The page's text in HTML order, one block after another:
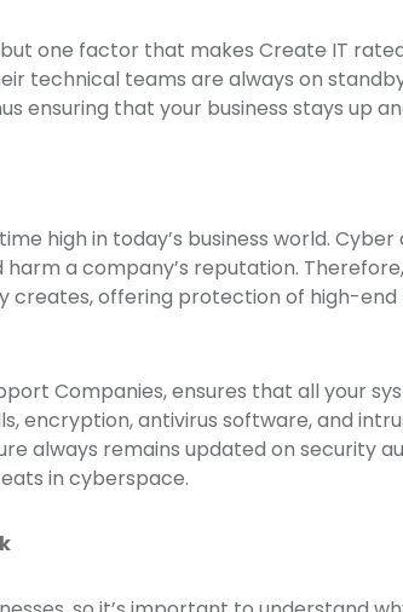
one factor that makes Create IT
technical teams are always on
ensuring that your business stays up
high in today’s business world.
a company’s reputation.
creates, offering protection of high-end
Companies, ensures that all your
encryption, antivirus software, and
always remains updated on security
in cyberspace.